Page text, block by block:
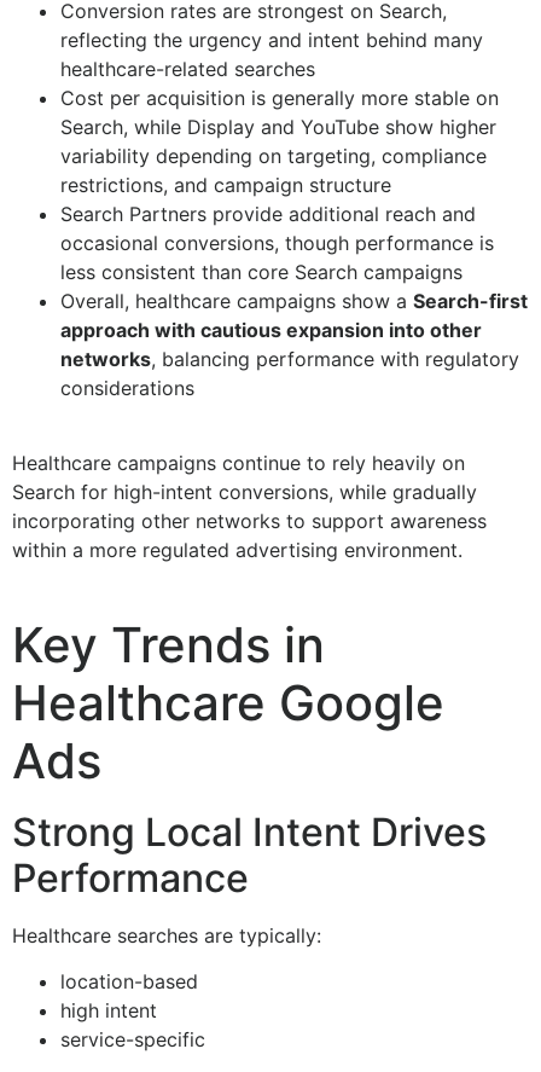
Conversion rates are strongest on Search,
reflecting the urgency and intent behind many
healthcare-related searches
Cost per acquisition is generally more stable on
Search, while Display and YouTube show higher
variability depending on targeting, compliance
restrictions, and campaign structure
Search Partners provide additional reach and
occasional conversions, though performance is
less consistent than core Search campaigns
Overall, healthcare campaigns show a Search-first
approach with cautious expansion into other
networks, balancing performance with regulatory
considerations
Healthcare campaigns continue to rely heavily on
Search for high-intent conversions, while gradually
incorporating other networks to support awareness
within a more regulated advertising environment.
Key Trends in
Healthcare Google
Ads
Strong Local Intent Drives
Performance
Healthcare searches are typically:
location-based
high intent
service-specific